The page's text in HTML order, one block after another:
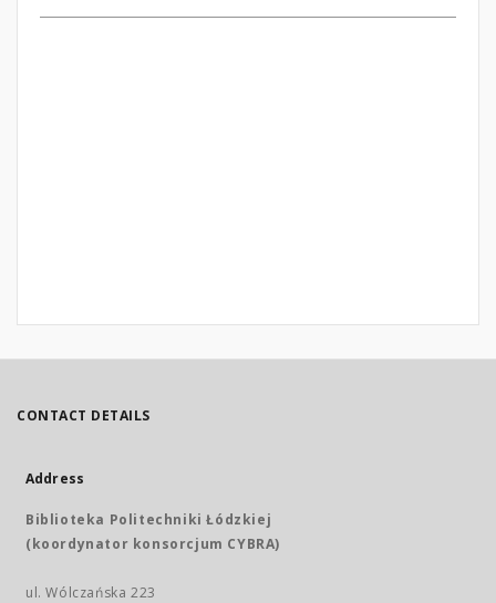
CONTACT DETAILS
Address
Biblioteka Politechniki Łódzkiej
(koordynator konsorcjum CYBRA)
ul. Wólczańska 223